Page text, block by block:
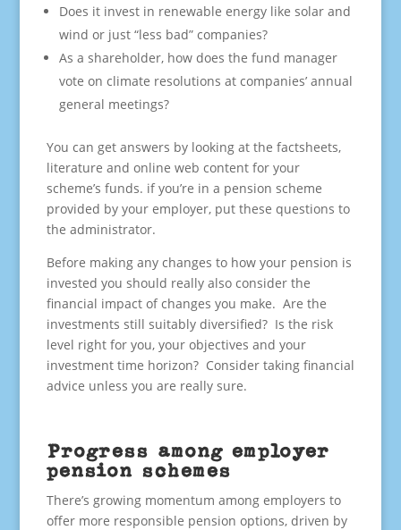
Does it invest in renewable energy like solar and
wind or just “less bad” companies?
As a shareholder, how does the fund manager
vote on climate resolutions at companies’ annual
general meetings?
You can get answers by looking at the factsheets,
literature and online web content for your
scheme’s funds. if you’re in a pension scheme
provided by your employer, put these questions to
the administrator.
Before making any changes to how your pension is
invested you should really also consider the
financial impact of changes you make. Are the
investments still suitably diversified? Is the risk
level right for you, your objectives and your
investment time horizon? Consider taking financial
advice unless you are really sure.
Progress among employer
pension schemes
There’s growing momentum among employers to
offer more responsible pension options, driven by